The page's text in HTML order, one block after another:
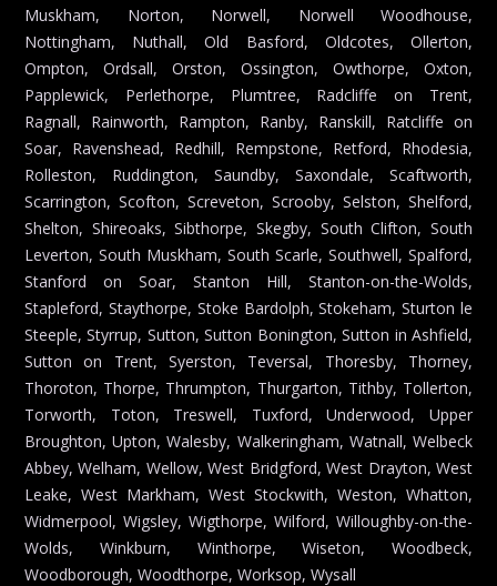
Muskham, Norton, Norwell, Norwell Woodhouse,
Nottingham, Nuthall, Old Basford, Oldcotes, Ollerton,
Ompton, Ordsall, Orston, Ossington, Owthorpe, Oxton,
Papplewick, Perlethorpe, Plumtree, Radcliffe on Trent,
Ragnall, Rainworth, Rampton, Ranby, Ranskill, Ratcliffe on
Soar, Ravenshead, Redhill, Rempstone, Retford, Rhodesia,
Rolleston, Ruddington, Saundby, Saxondale, Scaftworth,
Scarrington, Scofton, Screveton, Scrooby, Selston, Shelford,
Shelton, Shireoaks, Sibthorpe, Skegby, South Clifton, South
Leverton, South Muskham, South Scarle, Southwell, Spalford,
Stanford on Soar, Stanton Hill, Stanton-on-the-Wolds,
Stapleford, Staythorpe, Stoke Bardolph, Stokeham, Sturton le
Steeple, Styrrup, Sutton, Sutton Bonington, Sutton in Ashfield,
Sutton on Trent, Syerston, Teversal, Thoresby, Thorney,
Thoroton, Thorpe, Thrumpton, Thurgarton, Tithby, Tollerton,
Torworth, Toton, Treswell, Tuxford, Underwood, Upper
Broughton, Upton, Walesby, Walkeringham, Watnall, Welbeck
Abbey, Welham, Wellow, West Bridgford, West Drayton, West
Leake, West Markham, West Stockwith, Weston, Whatton,
Widmerpool, Wigsley, Wigthorpe, Wilford, Willoughby-on-the-
Wolds, Winkburn, Winthorpe, Wiseton, Woodbeck,
Woodborough, Woodthorpe, Worksop, Wysall